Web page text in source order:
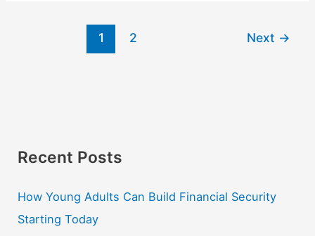
1 2 Next →
Recent Posts
How Young Adults Can Build Financial Security
Starting Today